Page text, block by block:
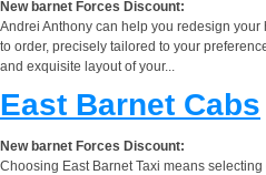
New barnet Forces Discount:
Andrei Anthony can help you redesign
to order, precisely tailored to your
and exquisite layout of your...
East Barnet Cabs
New barnet Forces Discount:
Choosing East Barnet Taxi means